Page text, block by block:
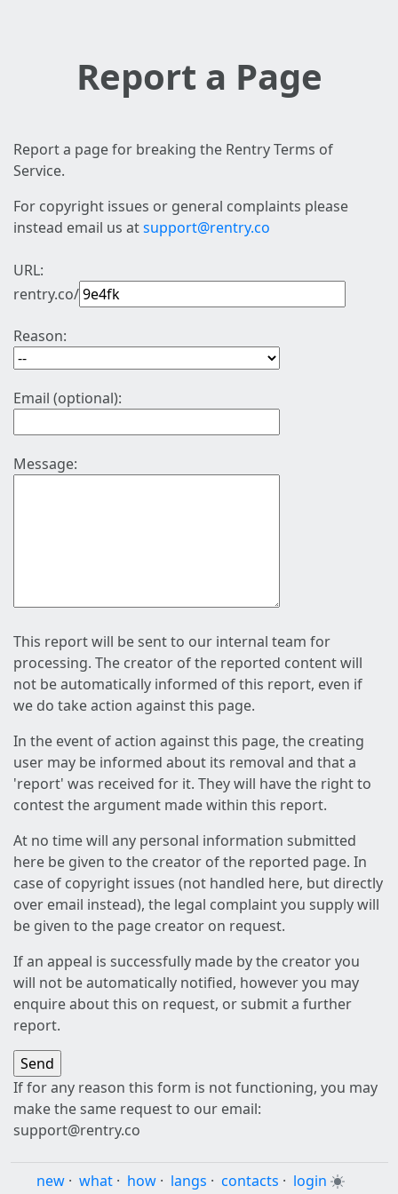
Report a Page
Report a page for breaking the Rentry Terms of
Service.
For copyright issues or general complaints please
instead email us atsupport@rentry.co
URL:
rentry.co/
Reason:
Email (optional):
Message:
This report will be sent to our internal team for
processing. The creator of the reported content will
not be automatically informed of this report, even if
we do take action against this page.
In the event of action against this page, the creating
user may be informed about its removal and that a
'report' was received for it. They will have the right to
contest the argument made within this report.
At no time will any personal information submitted
here be given to the creator of the reported page. In
case of copyright issues (not handled here, but directly
over email instead), the legal complaint you supply will
be given to the page creator on request.
If an appeal is successfully made by the creator you
will not be automatically notified, however you may
enquire about this on request, or submit a further
report.
If for any reason this form is not functioning, you may
make the same request to our email:
support@rentry.co
new · what · how · langs · contacts · login